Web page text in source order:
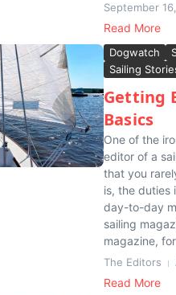
September
Read More
Dogwatch
Sailing
Getting
Basics
One of the
editor of a
that you
is, the duties
day-to-day
sailing
magazine,
The Editors
Read More